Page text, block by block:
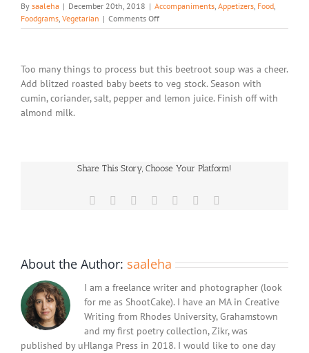
By saaleha | December 20th, 2018 | Accompaniments, Appetizers, Food,
Foodgrams, Vegetarian | Comments Offon
Foodgrams:
Too many things to process but this beetroot soup was a cheer.
Add blitzed roasted baby beets to veg stock. Season with
cumin, coriander, salt, pepper and lemon juice. Finish off with
almond milk.
Share This Story, Choose Your Platform!
Facebook Reddit LinkedInWhatsApp
Pinterest
About the Author: saaleha
I am a freelance writer and photographer (look
for me as ShootCake). I have an MA in Creative
Writing from Rhodes University, Grahamstown
and my first poetry collection, Zikr, was
published by uHlanga Press in 2018. I would like to one day